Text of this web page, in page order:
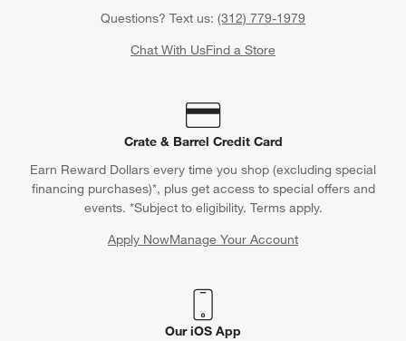
Questions? Text us: (312) 779-1979
Chat With UsFind a Store
Crate & Barrel Credit Card
Earn Reward Dollars every time you shop (excluding special
financing purchases)*, plus get access to special offers and
events. *Subject to eligibility. Terms apply.
Apply NowManage Your Account
(Opens in new window)
Our iOS App